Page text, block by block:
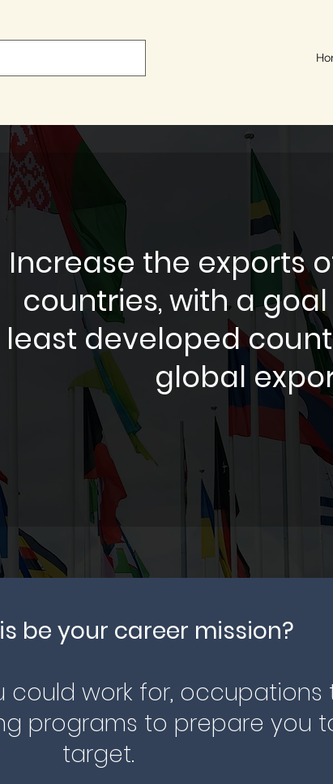
Increase the exports
countries, with a
least developed
global
be your career mission?
could work for, occupations
programs to prepare you
target.